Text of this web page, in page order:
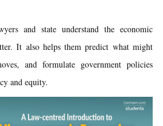
and state understand the economic
It also helps them predict what might
and formulate government policies
and equity.